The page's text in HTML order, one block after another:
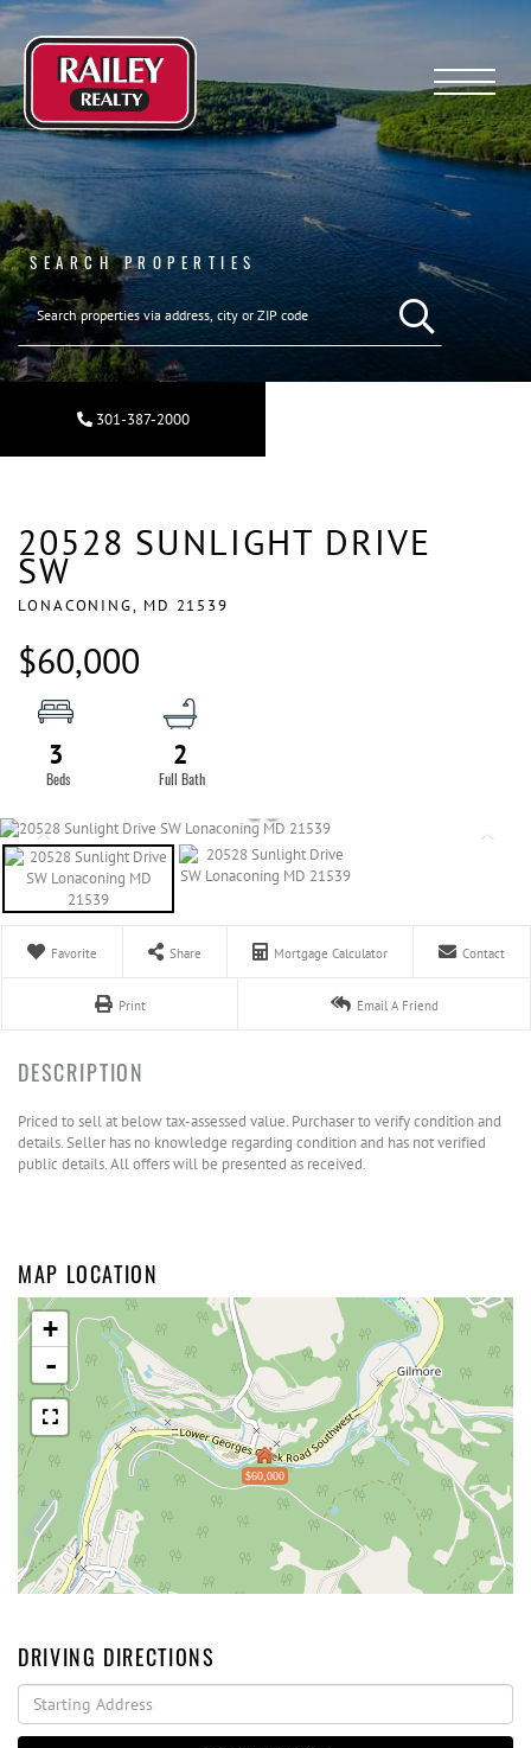
Menu
SEARCH PROPERTIES
SEARCH REAL
301-387-2000
20528 SUNLIGHT DRIVE
SW
LONACONING, MD 21539
$60,000
3 2
Favorite Share Mortgage Calculator Contact
Print Email A Friend
Priced to sell at below tax-assessed value. Purchaser to verify condition and
details. Seller has no knowledge regarding condition and has not verified
public details. All offers will be presented as received.
MAP LOCATION
$60,000
+
-
DRIVING DIRECTIONS
Driving
Directions